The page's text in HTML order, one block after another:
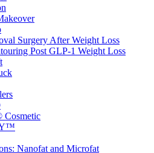
Surgery After Weight Loss
Post GLP-1 Weight Loss
Nanofat and Microfat